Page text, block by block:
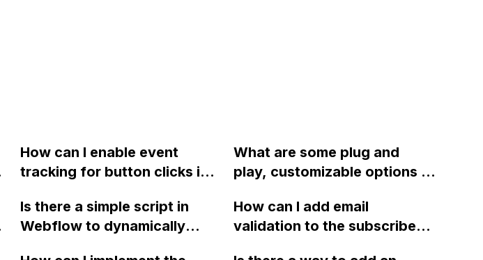
How can I enable event
tracking for button clicks in
Analytics?
What are some plug and
play, customizable options to
in Webflow to show business
partners near the user?
Is there a simple script in
Webflow to dynamically
How can I add email
validation to the subscribe